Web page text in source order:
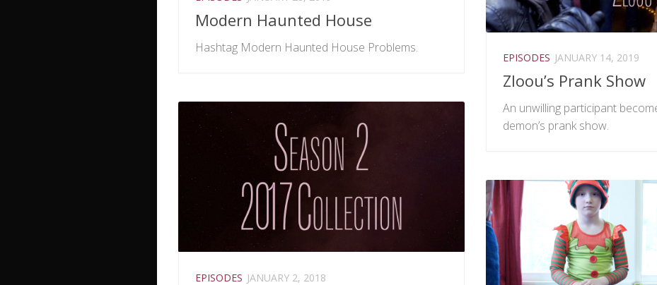
Modern Haunted House
Hashtag Modern Haunted House Problems.
EPISODES JANUARY 14, 2019
Zloou’s Prank Show
An unwilling participant
demon’s prank show.
EPISODES JANUARY 2, 2018